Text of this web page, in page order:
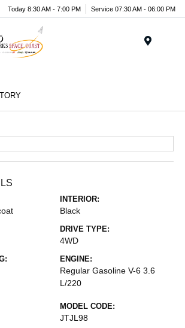
Today 8:30 AM - 7:00 PM Service 07:30 AM - 06:00 PM
INTERIOR:
Black
DRIVE TYPE:
4WD
ENGINE:
Regular Gasoline V-6 3.6
L/220
MODEL CODE:
JTJL98